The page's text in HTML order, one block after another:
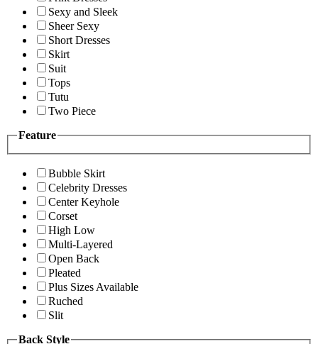
Sexy and Sleek
Sheer Sexy
Short Dresses
Skirt
Suit
Tops
Tutu
Two Piece
Feature
Bubble Skirt
Celebrity Dresses
Center Keyhole
Corset
High Low
Multi-Layered
Open Back
Pleated
Plus Sizes Available
Ruched
Slit
Back Style